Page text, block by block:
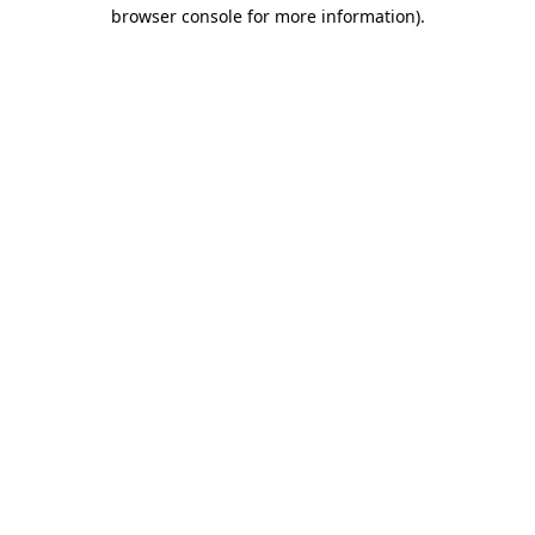
browser console for more information).